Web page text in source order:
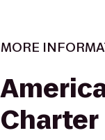
MORE
Charter